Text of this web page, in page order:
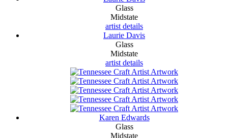
Glass
Midstate
artist details
Laurie Davis
Glass
Midstate
artist details
Karen Edwards
Glass
Midstate